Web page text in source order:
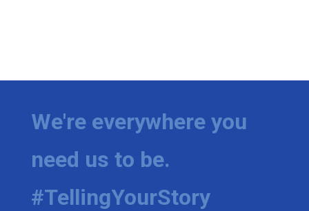
We're everywhere you
need us to be.
#TellingYourStory